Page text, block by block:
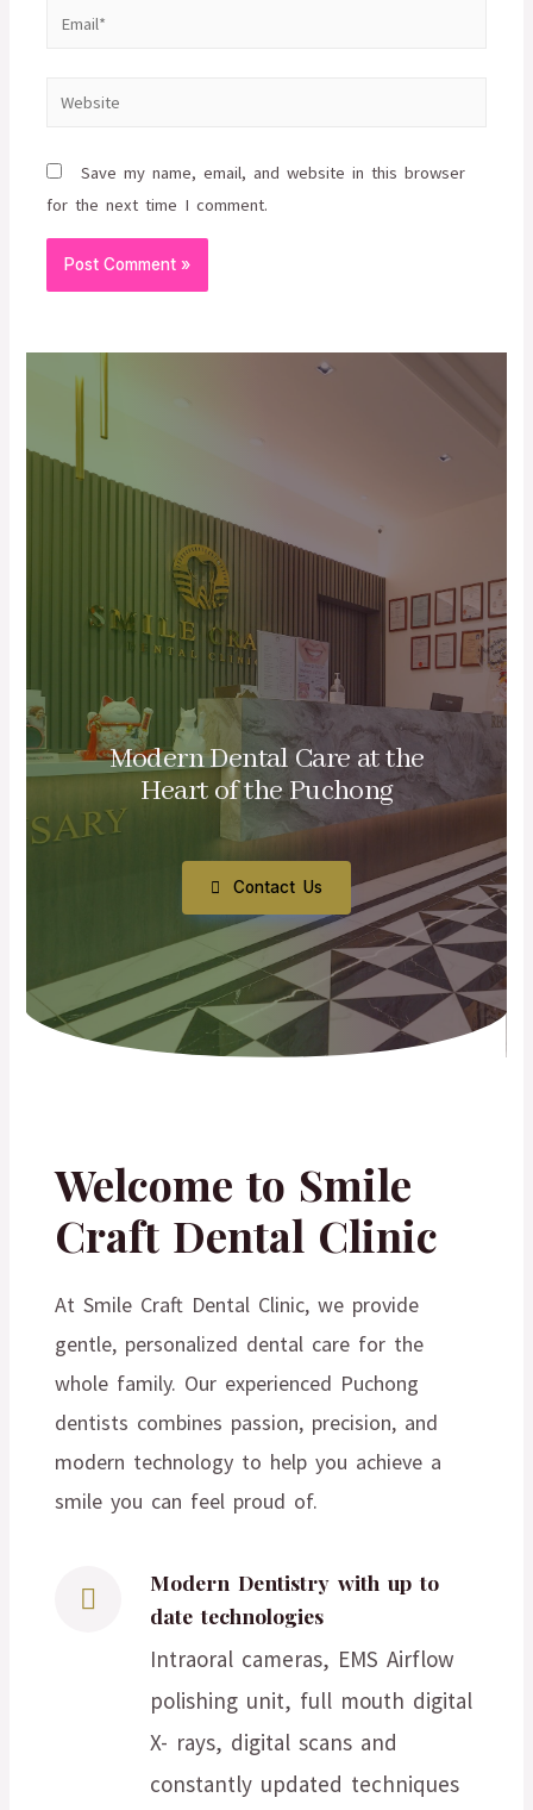
Save my name, email, and website in this browser
for the next time I comment.
Modern Dental Care at the
Heart of the Puchong
Contact Us
Welcome to Smile
Craft Dental Clinic
At Smile Craft Dental Clinic, we provide
gentle, personalized dental care for the
whole family. Our experienced Puchong
dentists combines passion, precision, and
modern technology to help you achieve a
smile you can feel proud of.
Modern Dentistry with up to
date technologies
Intraoral cameras, EMS Airflow
polishing unit, full mouth digital
X- rays, digital scans and
constantly updated techniques